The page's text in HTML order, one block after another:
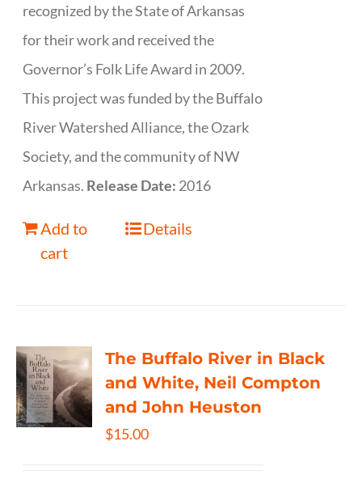
recognized by the State of Arkansas
for their work and received the
Governor’s Folk Life Award in 2009.
This project was funded by the Buffalo
River Watershed Alliance, the Ozark
Society, and the community of NW
Arkansas. Release Date: 2016
Add to
cart
Details
The Buffalo River in Black
and White, Neil Compton
and John Heuston
$15.00